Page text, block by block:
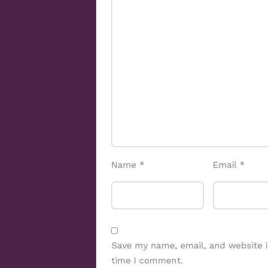
Name * Email *
Save my name, email, and
time I comment.